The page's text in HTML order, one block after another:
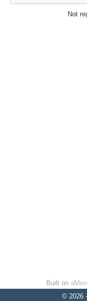
Not
Built on
© 2026